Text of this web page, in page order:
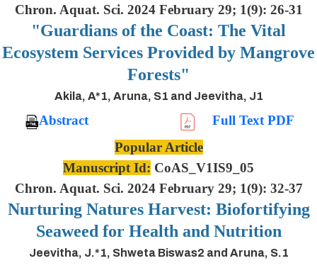
Chron. Aquat. Sci. 2024 February 29; 1(9): 26-31
"Guardians of the Coast: The Vital
Ecosystem Services Provided by Mangrove
Forests"
Akila, A*1, Aruna, S1 and Jeevitha, J1
Abstract
Full Text PDF
Popular Article
Manuscript Id: CoAS_V1IS9_05
Chron. Aquat. Sci. 2024 February 29; 1(9): 32-37
Nurturing Natures Harvest: Biofortifying
Seaweed for Health and Nutrition
Jeevitha, J.*1, Shweta Biswas2 and Aruna, S.1